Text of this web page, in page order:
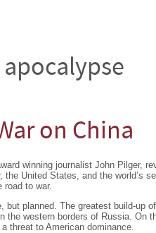
apocalypse
on China
winning journalist John Pilger,
the United States, and the world’s
road to war.
but planned. The greatest build-up
the western borders of Russia. On
threat to American dominance.